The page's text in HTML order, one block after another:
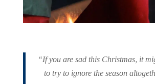
“If you are sad this Christmas, it
to try to ignore the season